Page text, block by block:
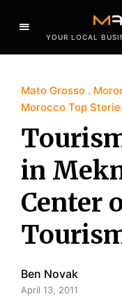
YOUR LOCAL
Mato Grosso
Morocco Top
in
Center
Ben Novak
April 13, 2011